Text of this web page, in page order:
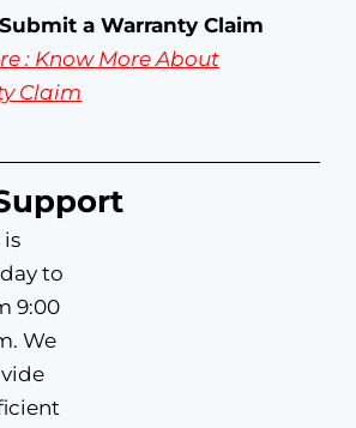
a Warranty Claim
: Know More About
Claim
to
9:00
We